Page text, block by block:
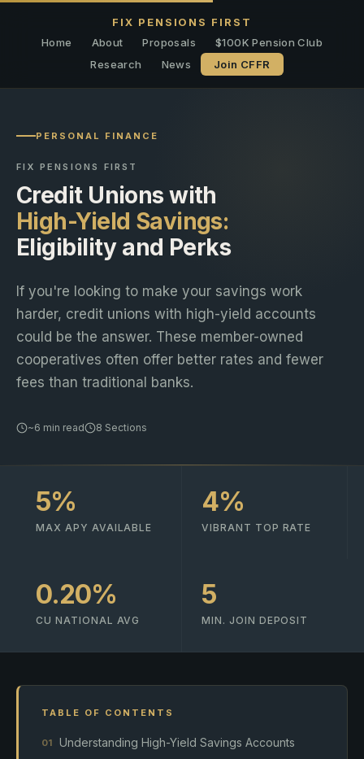
FIX PENSIONS FIRST
Home
About Proposals
$100K Pension Club
Research
News Join CFFR
PERSONAL FINANCE
FIX PENSIONS FIRST
Credit Unions with
High-Yield Savings:
Eligibility and Perks
If you're looking to make your savings work
harder, credit unions with high-yield accounts
could be the answer. These member-owned
cooperatives often offer better rates and fewer
fees than traditional banks.
~6 min read 8 Sections
5%
MAX APY AVAILABLE
4%
VIBRANT TOP RATE
0.20%
CU NATIONAL AVG
5
MIN. JOIN DEPOSIT
TABLE OF CONTENTS
Understanding High-Yield Savings Accounts